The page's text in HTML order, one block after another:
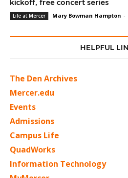
kickoff, free concert series
Life at Mercer Mary Bowman Hampton -
HELPFUL
The Den Archives
Mercer.edu
Events
Admissions
Campus Life
QuadWorks
Information Technology